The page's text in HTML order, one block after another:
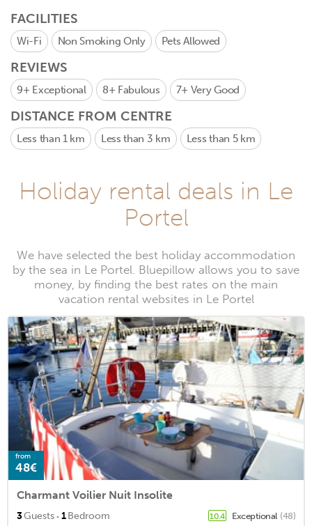
FACILITIES
Wi-Fi Non Smoking Only Pets Allowed
REVIEWS
9+ Exceptional 8+ Fabulous 7+ Very Good
DISTANCE FROM CENTRE
Less than 1 km Less than 3 km Less than 5 km
Holiday rental deals in Le
Portel
We have selected the best holiday accommodation
by the sea in Le Portel. Bluepillow allows you to save
money, by finding the best rates on the main
vacation rental websites in Le Portel
from
48€
Charmant Voilier Nuit Insolite
3Guests · 1Bedroom 10.4 Exceptional (48)